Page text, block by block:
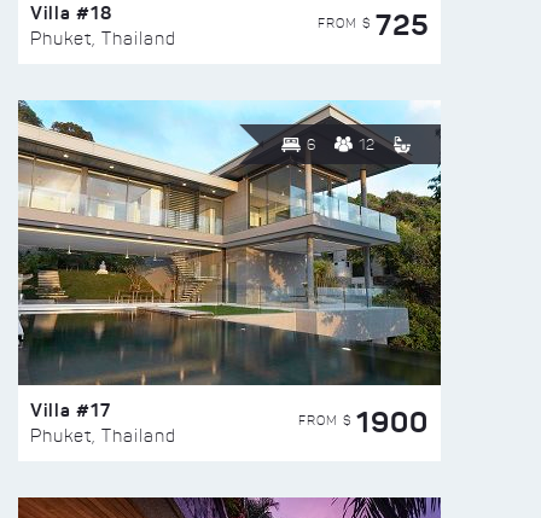
Villa #18
Phuket, Thailand
FROM $ 725
6 12
Villa #17
Phuket, Thailand
FROM $ 1900